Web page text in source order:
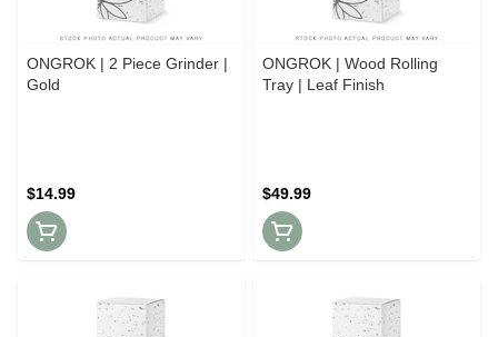
ONGROK | 2 Piece Grinder |
Gold
$14.99
ONGROK | Wood Rolling
Tray | Leaf Finish
$49.99